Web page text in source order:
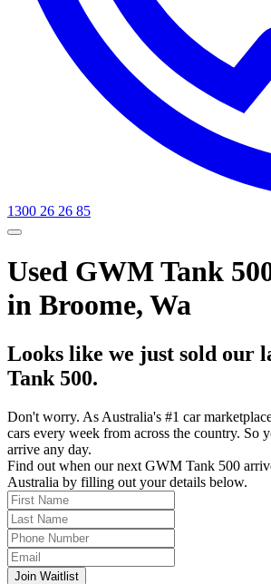
1300 26 26 85
Used GWM Tank
in Broome, Wa
Looks like we just sold our
Tank 500.
Don't worry. As Australia's #1 car
cars every week from across the country. So
arrive any day.
Find out when our next GWM Tank 500
Australia by filling out your details below.
Join Waitlist